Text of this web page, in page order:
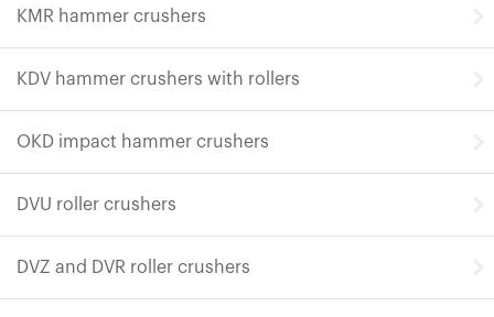
KMR hammer crushers
KDV hammer crushers with rollers
OKD impact hammer crushers
DVU roller crushers
DVZ and DVR roller crushers